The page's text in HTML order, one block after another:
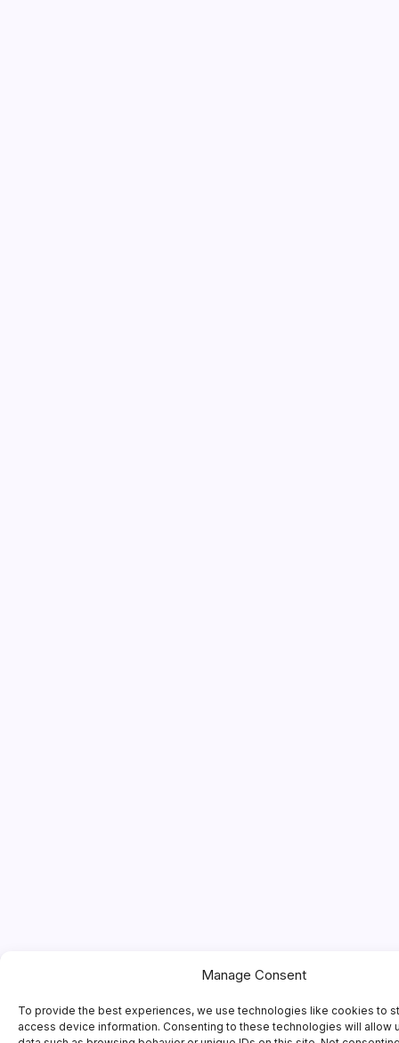
Manage Consent
To provide the best experiences, we use technologies like cookies to
access device information. Consenting to these technologies will allow